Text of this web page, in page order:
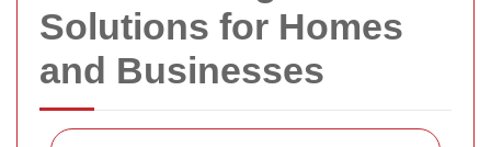
Solutions for Homes
and Businesses